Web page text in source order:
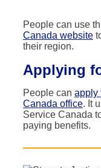
People can use
Canada website
their region.
Applying
People can apply
Canada office. It
Service Canada
paying benefits.